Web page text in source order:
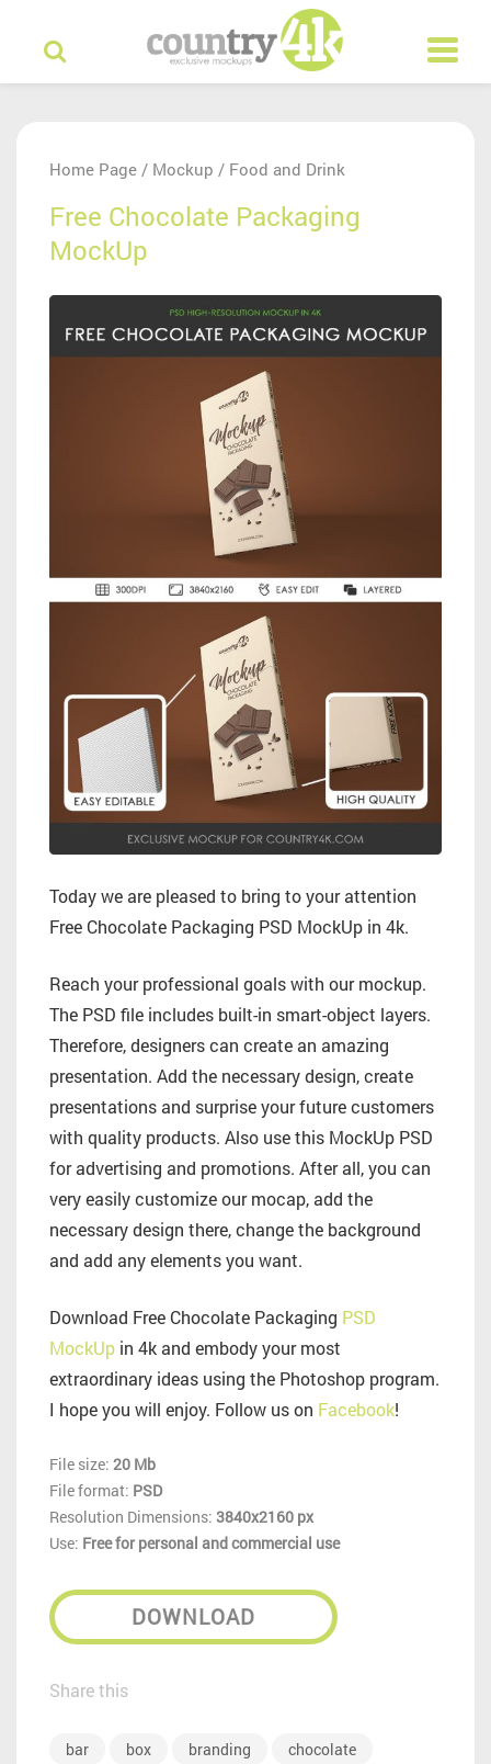
Home Page / Mockup / Food and Drink
Free Chocolate Packaging
MockUp
Today we are pleased to bring to your attention
Free Chocolate Packaging PSD MockUp in 4k.
Reach your professional goals with our mockup.
The PSD file includes built-in smart-object layers.
Therefore, designers can create an amazing
presentation. Add the necessary design, create
presentations and surprise your future customers
with quality products. Also use this MockUp PSD
for advertising and promotions. After all, you can
very easily customize our mocap, add the
necessary design there, change the background
and add any elements you want.
Download Free Chocolate Packaging PSD
MockUp in 4k and embody your most
extraordinary ideas using the Photoshop program.
I hope you will enjoy. Follow us on Facebook!
File size: 20 Mb
File format: PSD
Resolution Dimensions: 3840x2160 px
Use: Free for personal and commercial use
DOWNLOAD
Share this
bar box branding
chocolate